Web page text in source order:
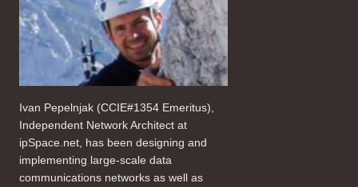
Ivan Pepelnjak (CCIE#1354 Emeritus),
Independent Network Architect at
ipSpace.net, has been designing and
implementing large-scale data
communications networks as well as